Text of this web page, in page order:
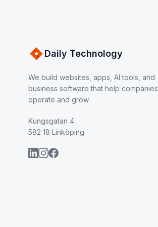
Daily Technology
We build websites, apps, AI tools, and
business software that help companies
operate and grow.
Kungsgatan 4
582 18 Linköping